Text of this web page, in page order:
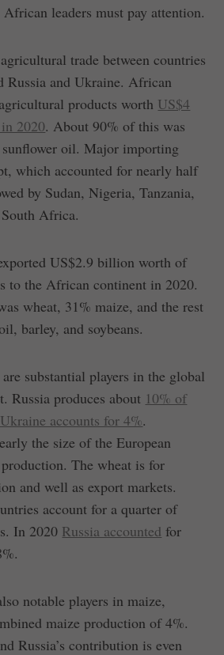
leaders must pay attention.
trade between countries
Russia and Ukraine. African
products worth US$4
2020. About 90% of this was
sunflower oil. Major importing
which accounted for nearly half
by Sudan, Nigeria, Tanzania,
Africa.
US$2.9 billion worth of
to the African continent in 2020.
wheat, 31% maize, and the rest
barley, and soybeans.
substantial players in the global
Russia produces about 10% of
accounts for 4%.
the size of the European
The wheat is for
and well as export markets.
account for a quarter of
In 2020 Russia accounted for
notable players in maize,
maize production of 4%.
Russia’s contribution is even